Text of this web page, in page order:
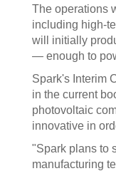
The operations
including high-
will initially
— enough to
Spark's Interim
in the current
photovoltaic
innovative in
"Spark plans to
manufacturing